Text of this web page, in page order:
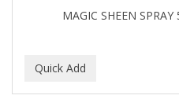
MAGIC SHEEN